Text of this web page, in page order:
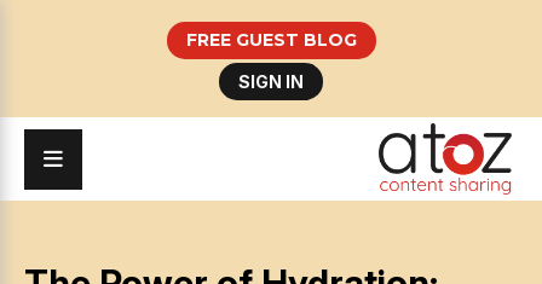
FREE GUEST BLOG
SIGN IN